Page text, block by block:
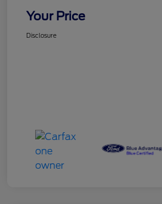
Your Price
Disclosure